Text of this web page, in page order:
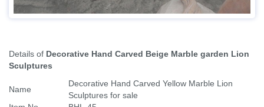
Details of Decorative Hand Carved Beige Marble garden Lion
Sculptures
Name
Decorative Hand Carved Yellow Marble Lion
Sculptures for sale